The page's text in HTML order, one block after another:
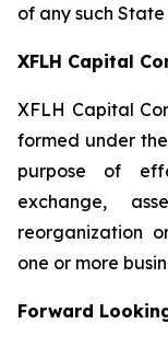
of any such
XFLH Capital
XFLH Capital
formed under
purpose of
exchange,
reorganization
one or more
Forward